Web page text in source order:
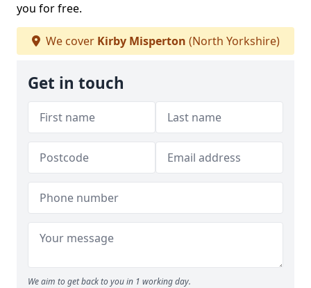
you for free.
We cover Kirby Misperton (North Yorkshire)
Get in touch
We aim to get back to you in 1 working day.